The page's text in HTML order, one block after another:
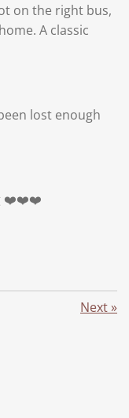
on the right bus,
A classic
lost enough
❤️❤️❤️
Next»